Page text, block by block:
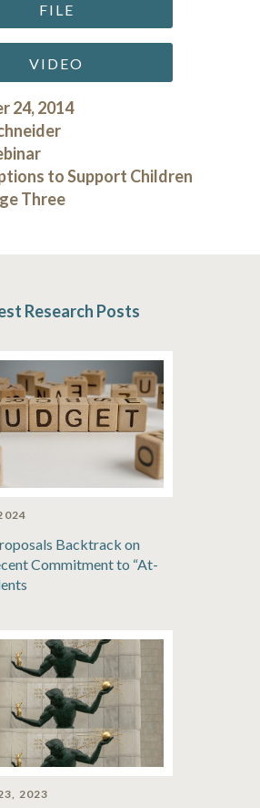
FILE
VIDEO
24, 2014
to Support Children
Three
Research Posts
Backtrack on
Commitment to “At-
2023